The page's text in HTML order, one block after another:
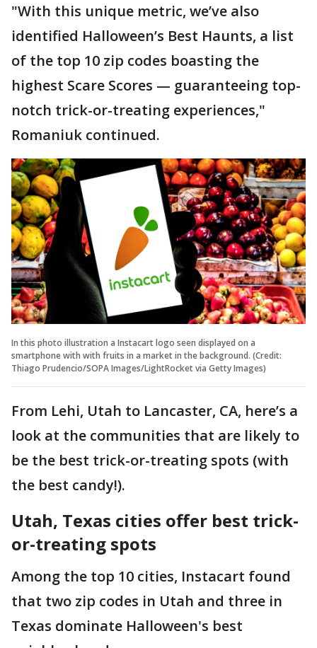
"With this unique metric, we’ve also
identified Halloween’s Best Haunts, a list
of the top 10 zip codes boasting the
highest Scare Scores — guaranteeing top-
notch trick-or-treating experiences,"
Romaniuk continued.
In this photo illustration a Instacart logo seen displayed on a
smartphone with with fruits in a market in the background. (Credit:
Thiago Prudencio/SOPA Images/LightRocket via Getty Images)
From Lehi, Utah to Lancaster, CA, here’s a
look at the communities that are likely to
be the best trick-or-treating spots (with
the best candy!).
Utah, Texas cities offer best trick-
or-treating spots
Among the top 10 cities, Instacart found
that two zip codes in Utah and three in
Texas dominate Halloween's best